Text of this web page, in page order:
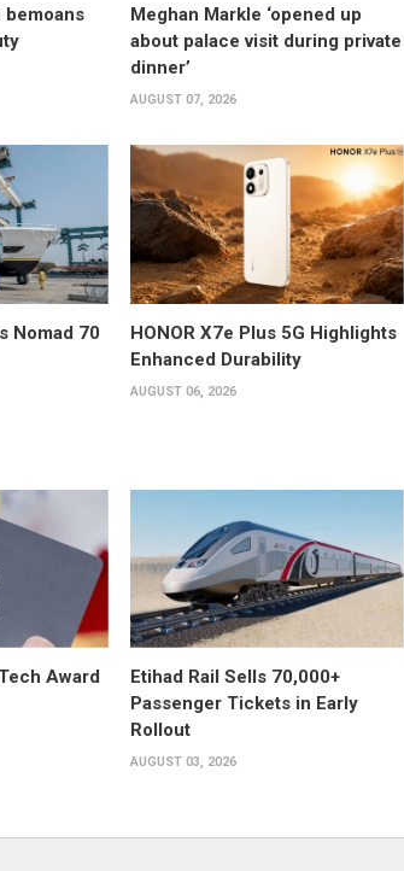
Meghan Markle ‘opened up
about palace visit during private
dinner’
AUGUST 07, 2026
Nomad 70
HONOR X7e Plus 5G Highlights
Enhanced Durability
AUGUST 06, 2026
Award
Etihad Rail Sells 70,000+
Passenger Tickets in Early
Rollout
AUGUST 03, 2026